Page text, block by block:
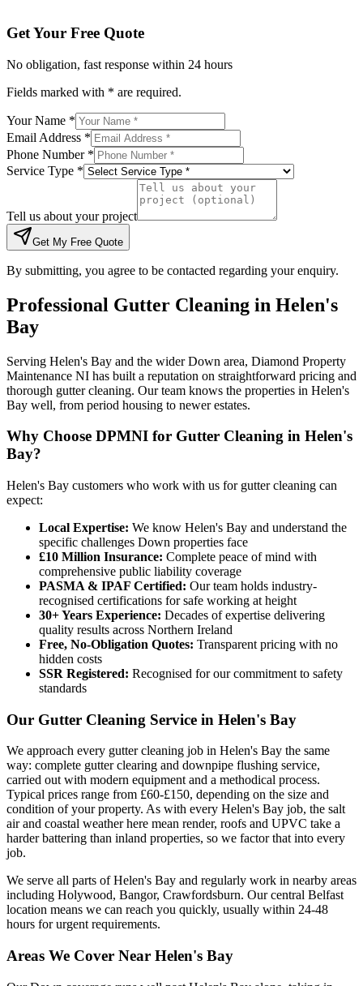
Get Your Free Quote
No obligation, fast response within 24 hours
Fields marked with * are required.
Your Name *
Email Address *
Phone Number *
Service Type *
Tell us about your project
Get My Free Quote
By submitting, you agree to be contacted regarding your enquiry.
Professional Gutter Cleaning in Helen's
Bay
Serving Helen's Bay and the wider Down area, Diamond Property
Maintenance NI has built a reputation on straightforward pricing and
thorough gutter cleaning. Our team knows the properties in Helen's
Bay well, from period housing to newer estates.
Why Choose DPMNI for Gutter Cleaning in Helen's
Bay?
Helen's Bay customers who work with us for gutter cleaning can
expect:
Local Expertise: We know Helen's Bay and understand the
specific challenges Down properties face
£10 Million Insurance: Complete peace of mind with
comprehensive public liability coverage
PASMA & IPAF Certified: Our team holds industry-
recognised certifications for safe working at height
30+ Years Experience: Decades of expertise delivering
quality results across Northern Ireland
Free, No-Obligation Quotes: Transparent pricing with no
hidden costs
SSR Registered: Recognised for our commitment to safety
standards
Our Gutter Cleaning Service in Helen's Bay
We approach every gutter cleaning job in Helen's Bay the same
way: complete gutter clearing and downpipe flushing service,
carried out with modern equipment and a methodical process.
Typical prices range from £60-£150, depending on the size and
condition of your property. As with every Helen's Bay job, the salt
air and coastal weather here mean render, roofs and UPVC take a
harder battering than inland properties, so we factor that into every
job.
We serve all parts of Helen's Bay and regularly work in nearby areas
including Holywood, Bangor, Crawfordsburn. Our central Belfast
location means we can reach you quickly, usually within 24-48
hours for urgent requirements.
Areas We Cover Near Helen's Bay